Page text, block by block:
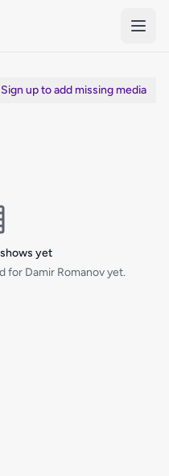
Sign up to add missing media
yet
for Damir Romanov yet.